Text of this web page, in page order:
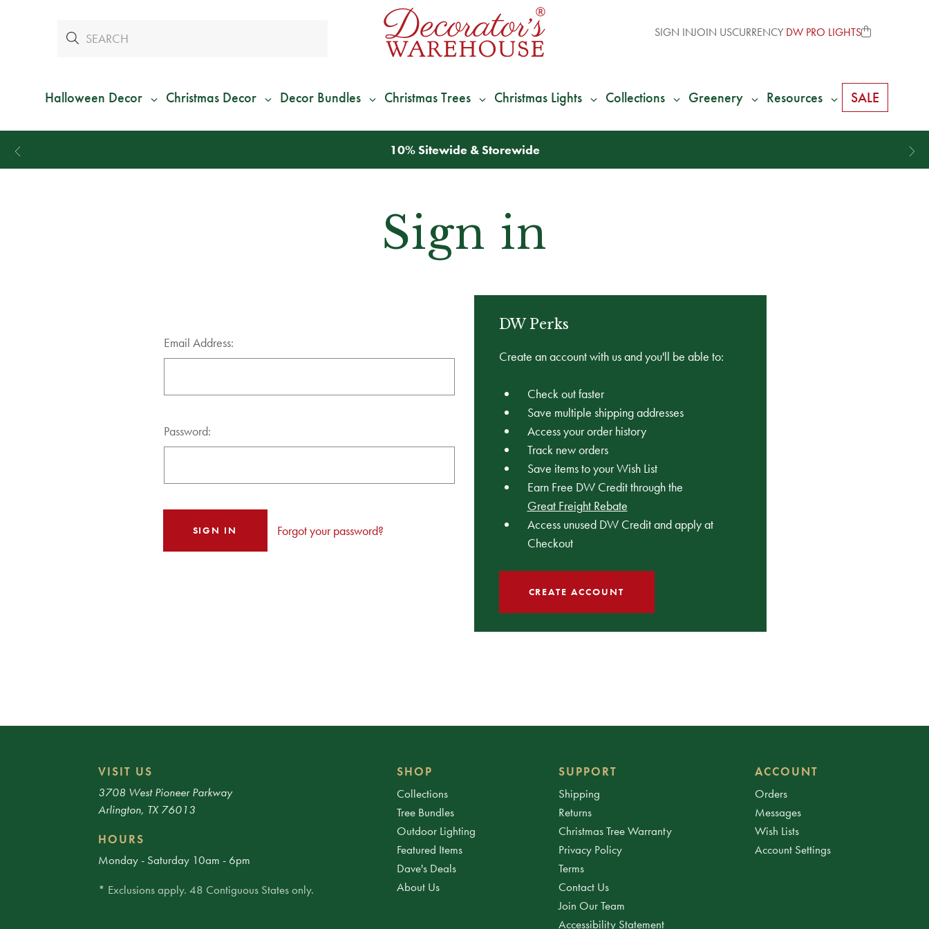
SIGN INJOIN USCURRENCY DW PRO LIGHTS
Halloween Decor Christmas Decor Decor Bundles Christmas Trees Christmas Lights Collections Greenery Resources SALE
10% Sitewide & Storewide
Sign in
Email Address:
Password:
Forgot your password?
DW Perks
Create an account with us and you'll be able to:
Check out faster
Save multiple shipping addresses
Access your order history
Track new orders
Save items to your Wish List
Earn Free DW Credit through the
Great Freight Rebate
Access unused DW Credit and apply at
Checkout
CREATE ACCOUNT
VISIT US
3708 West Pioneer Parkway
Arlington, TX 76013
HOURS
Monday - Saturday 10am - 6pm
* Exclusions apply. 48 Contiguous States only.
SHOP
Collections
Tree Bundles
Outdoor Lighting
Featured Items
Dave's Deals
About Us
SUPPORT
Shipping
Returns
Christmas Tree Warranty
Privacy Policy
Terms
Contact Us
Join Our Team
Accessibility Statement
ACCOUNT
Orders
Messages
Wish Lists
Account Settings